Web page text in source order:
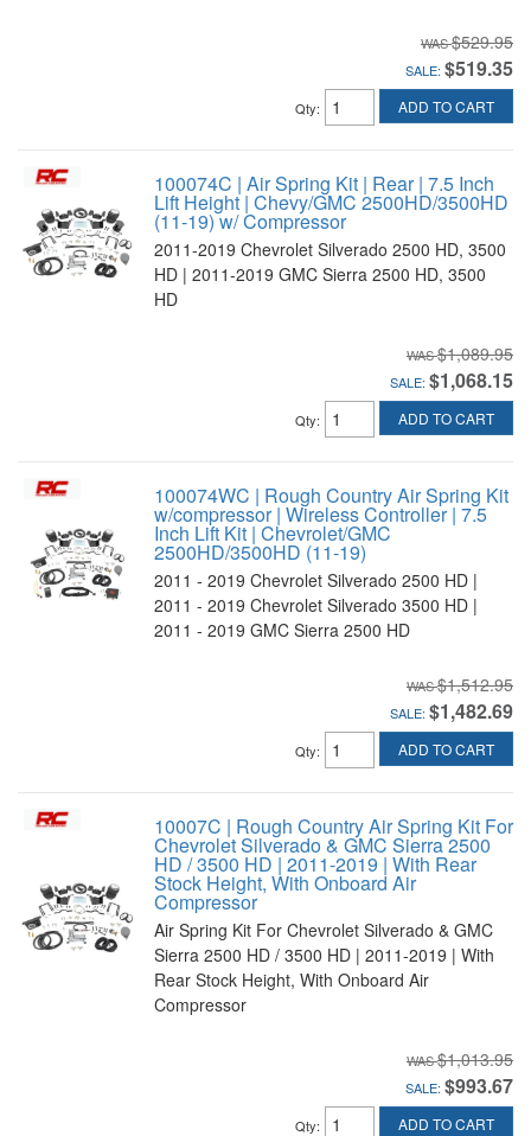
$529.95
SALE: $519.35
Qty: ADD TO CART
100074C | Air Spring Kit | Rear | 7.5 Inch
Lift Height | Chevy/GMC 2500HD/3500HD
(11-19) w/ Compressor
2011-2019 Chevrolet Silverado 2500 HD, 3500
HD | 2011-2019 GMC Sierra 2500 HD, 3500
HD
$1,089.95
SALE: $1,068.15
Qty: ADD TO CART
100074WC | Rough Country Air Spring Kit
w/compressor | Wireless Controller | 7.5
Inch Lift Kit | Chevrolet/GMC
2500HD/3500HD (11-19)
2011 - 2019 Chevrolet Silverado 2500 HD |
2011 - 2019 Chevrolet Silverado 3500 HD |
2011 - 2019 GMC Sierra 2500 HD
$1,512.95
SALE: $1,482.69
Qty: ADD TO CART
10007C | Rough Country Air Spring Kit For
Chevrolet Silverado & GMC Sierra 2500
HD / 3500 HD | 2011-2019 | With Rear
Stock Height, With Onboard Air
Compressor
Air Spring Kit For Chevrolet Silverado & GMC
Sierra 2500 HD / 3500 HD | 2011-2019 | With
Rear Stock Height, With Onboard Air
Compressor
$1,013.95
SALE: $993.67
Qty: ADD TO CART